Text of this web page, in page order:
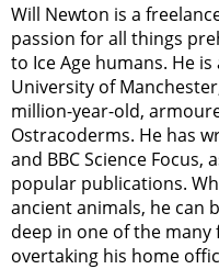
Will Newton is a
passion for all things
to Ice Age humans. He
University of
million-year-old,
Ostracoderms. He has
and BBC Science Focus,
popular publications.
ancient animals, he can
deep in one of the
overtaking his home